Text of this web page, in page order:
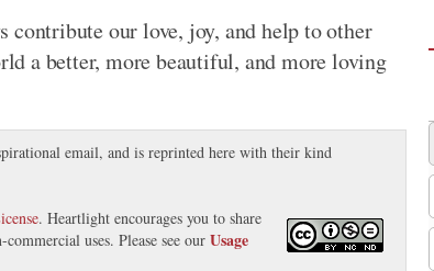
contribute our love, joy, and help to other
a better, more beautiful, and more loving
email, and is reprinted here with their kind
. Heartlight encourages you to share
uses. Please see our Usage